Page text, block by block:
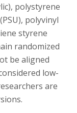
polystyrene
polyvinyl
styrene
randomized
be aligned
low-
are